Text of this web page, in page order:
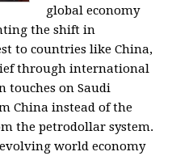
global economy
the shift in
to countries like China,
through international
touches on Saudi
China instead of the
the petrodollar system.
world economy